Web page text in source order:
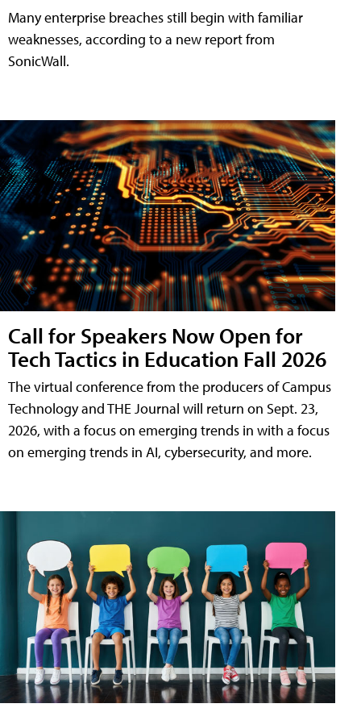
Many enterprise breaches still begin with familiar
weaknesses, according to a new report from
SonicWall.
Call for Speakers Now Open for
Tech Tactics in Education Fall 2026
The virtual conference from the producers of Campus
Technology and THE Journal will return on Sept. 23,
2026, with a focus on emerging trends in with a focus
on emerging trends in AI, cybersecurity, and more.